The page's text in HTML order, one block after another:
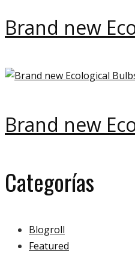
Brand new
Brand new
Categorías
Blogroll
Featured